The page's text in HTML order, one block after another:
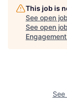
This job is
See open
See open